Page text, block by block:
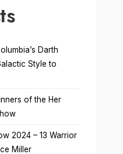
Darth
Style to
of the Her
2024 – 13 Warrior
Miller